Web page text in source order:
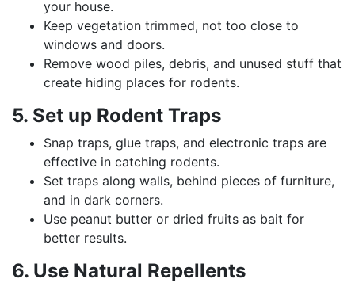
your house.
Keep vegetation trimmed, not too close to
windows and doors.
Remove wood piles, debris, and unused stuff that
create hiding places for rodents.
5. Set up Rodent Traps
Snap traps, glue traps, and electronic traps are
effective in catching rodents.
Set traps along walls, behind pieces of furniture,
and in dark corners.
Use peanut butter or dried fruits as bait for
better results.
6. Use Natural Repellents